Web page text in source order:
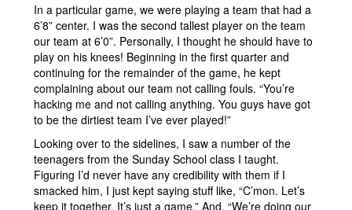
In a particular game, we were playing a team that had a
6’8” center. I was the second tallest player on the team
our team at 6’0”. Personally, I thought he should have to
play on his knees! Beginning in the first quarter and
continuing for the remainder of the game, he kept
complaining about our team not calling fouls. “You’re
hacking me and not calling anything. You guys have got
to be the dirtiest team I’ve ever played!”
Looking over to the sidelines, I saw a number of the
teenagers from the Sunday School class I taught.
Figuring I’d never have any credibility with them if I
smacked him, I just kept saying stuff like, “C’mon. Let’s
keep it together. It’s just a game.” And, “We’re doing our